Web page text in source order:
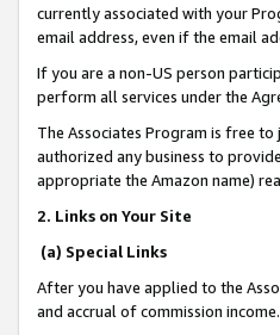
currently associated with your
email address, even if the email
If you are a non-US person
perform all services under the
The Associates Program is free
authorized any business to
appropriate the Amazon name)
2. Links on Your Site
(a) Special Links
After you have applied to the
and accrual of commission income.